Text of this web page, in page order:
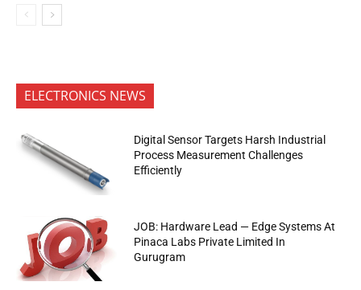
ELECTRONICS NEWS
Digital Sensor Targets Harsh Industrial
Process Measurement Challenges
Efficiently
JOB: Hardware Lead — Edge Systems At
Pinaca Labs Private Limited In
Gurugram